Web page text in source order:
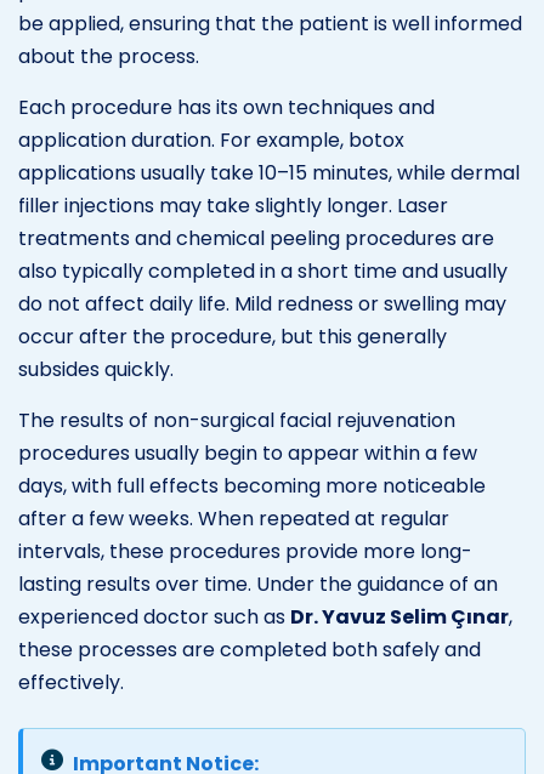
be applied, ensuring that the patient is well informed
about the process.
Each procedure has its own techniques and
application duration. For example, botox
applications usually take 10–15 minutes, while dermal
filler injections may take slightly longer. Laser
treatments and chemical peeling procedures are
also typically completed in a short time and usually
do not affect daily life. Mild redness or swelling may
occur after the procedure, but this generally
subsides quickly.
The results of non-surgical facial rejuvenation
procedures usually begin to appear within a few
days, with full effects becoming more noticeable
after a few weeks. When repeated at regular
intervals, these procedures provide more long-
lasting results over time. Under the guidance of an
experienced doctor such as Dr. Yavuz Selim Çınar,
these processes are completed both safely and
effectively.
Important Notice: